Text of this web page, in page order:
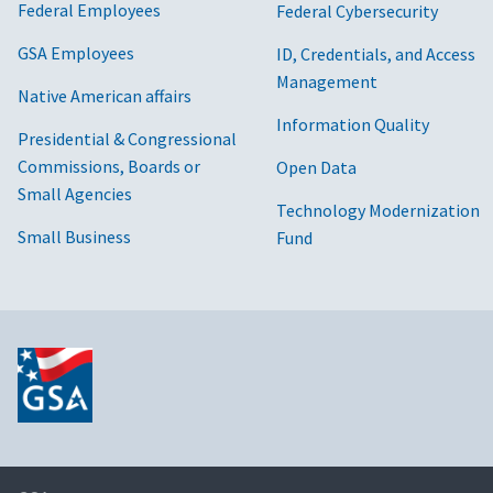
Federal Employees
GSA Employees
Native American affairs
Presidential & Congressional
Commissions, Boards or
Small Agencies
Small Business
Federal Cybersecurity
ID, Credentials, and Access
Management
Information Quality
Open Data
Technology Modernization
Fund